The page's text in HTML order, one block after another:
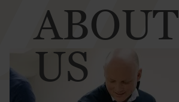
ABOUT
US